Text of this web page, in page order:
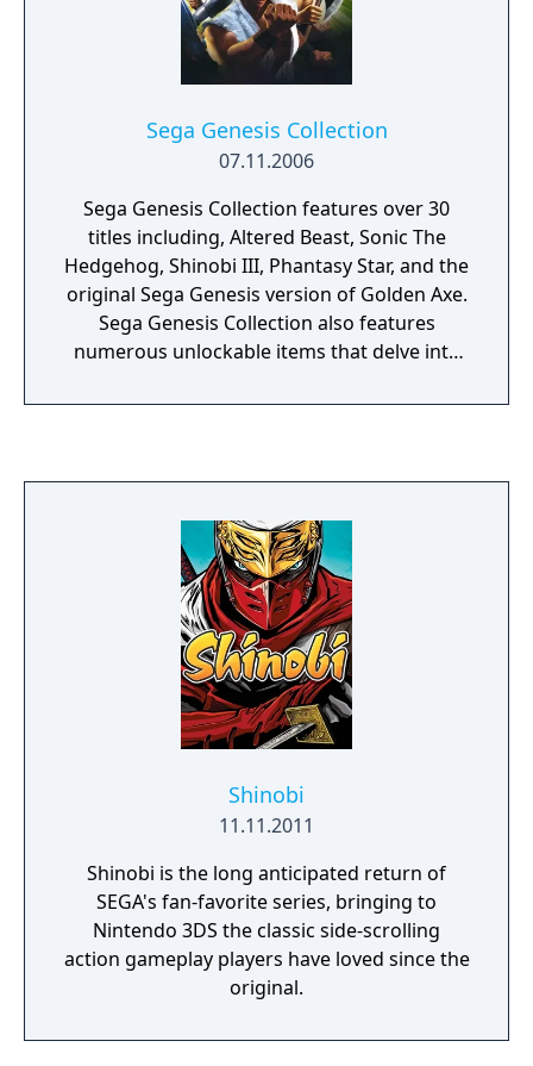
Sega Genesis Collection
07.11.2006
Sega Genesis Collection features over 30
titles including, Altered Beast, Sonic The
Hedgehog, Shinobi III, Phantasy Star, and the
original Sega Genesis version of Golden Axe.
Sega Genesis Collection also features
numerous unlockable items that delve into
with the original developers that created the
favorite Sega Genesis games, and Sega
arcade games from the Genesis era.
Shinobi
11.11.2011
Shinobi is the long anticipated return of
SEGA's fan-favorite series, bringing to
Nintendo 3DS the classic side-scrolling
action gameplay players have loved since the
original.